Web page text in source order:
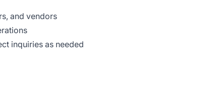
and vendors
inquiries as needed